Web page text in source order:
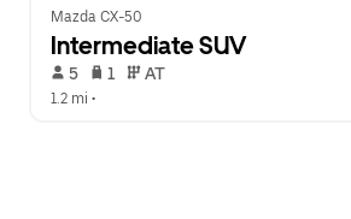
Mazda CX-50
Intermediate SUV
5 1 AT
1.2 mi •